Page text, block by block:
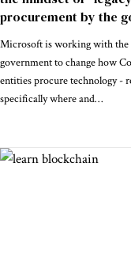
procurement by the
Microsoft is working with the
government to change how
entities procure technology -
specifically where and…